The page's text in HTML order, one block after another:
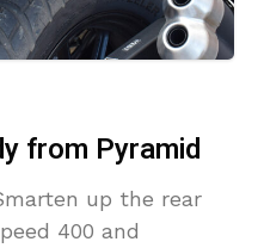
from Pyramid
up the rear
400 and